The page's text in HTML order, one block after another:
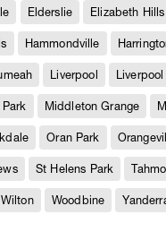
Elderslie Elizabeth Hills
Hammondville
Liverpool
Park Middleton Grange
Oran Park
St Helens Park
Wilton Woodbine